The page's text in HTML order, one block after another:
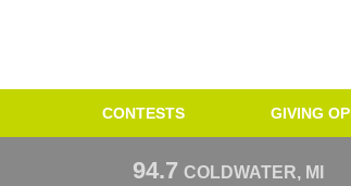
CONTESTS GIVING
94.7 COLDWATER, MI